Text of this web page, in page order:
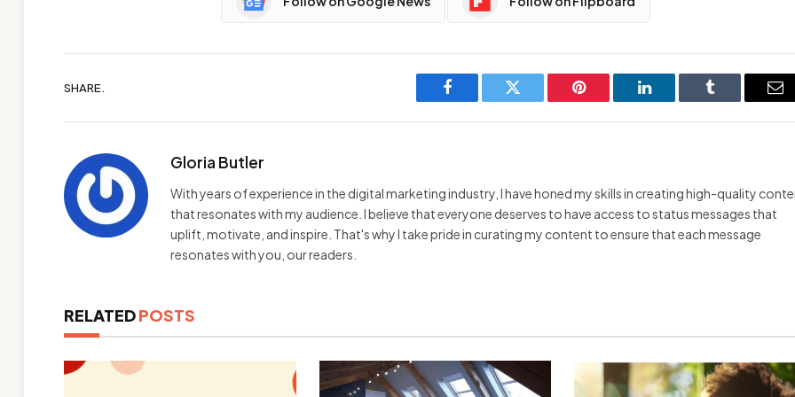
SHARE.
Facebook Twitter Pinterest LinkedIn Tumblr
Gloria Butler
With years of experience in the digital marketing industry, I have honed my skills in creating high-quality
that resonates with my audience. I believe that everyone deserves to have access to status messages that
uplift, motivate, and inspire. That's why I take pride in curating my content to ensure that each message
resonates with you, our readers.
RELATEDPOSTS